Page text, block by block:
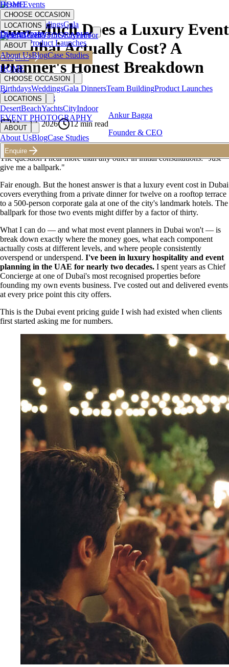
HOME
CHOOSE OCCASION
BirthdaysWeddingsGala
DinnersTeam
BuildingProduct Launches
LOCATIONS
DesertBeachYachtsCityIndoor
EVENT PHOTOGRAPHY
ABOUT
About UsBlogCase Studies
Enquire
HOME
CHOOSE OCCASION
BirthdaysWeddingsGala DinnersTeam BuildingProduct Launches
LOCATIONS
DesertBeachYachtsCityIndoor
EVENT PHOTOGRAPHY
ABOUT
About UsBlogCase Studies
Enquire
Desert Events
How Much Does a Luxury Event
in Dubai Actually Cost? A
Planner's Honest Breakdown
Back to Blog
May 13, 2026 12min read
Ankur Bagga
Founder & CEO
The question I hear more than any other in initial consultations: "Just
give me a ballpark."
Fair enough. But the honest answer is that a luxury event cost in Dubai
covers everything from a private dinner for twelve on a rooftop terrace
to a 500-person corporate gala at one of the city's landmark hotels. The
ballpark for those two events might differ by a factor of thirty.
What I can do — and what most event planners in Dubai won't — is
break down exactly where the money goes, what each component
actually costs at different levels, and where people consistently
overspend or underspend. I've been in luxury hospitality and event
planning in the UAE for nearly two decades. I spent years as Chief
Concierge at one of Dubai's most recognised properties before
founding my own events business. I've costed out and delivered events
at every price point this city offers.
This is the Dubai event pricing guide I wish had existed when clients
first started asking me for numbers.